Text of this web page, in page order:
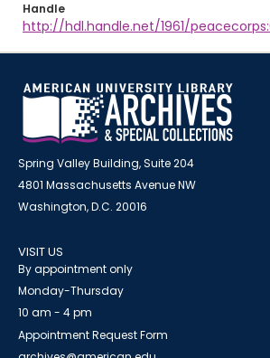
Handle
http://hdl.handle.net/1961/
Spring Valley Building, Suite 204
4801 Massachusetts Avenue NW
Washington, D.C. 20016
VISIT US
By appointment only
Monday-Thursday
10 am - 4 pm
Appointment Request Form